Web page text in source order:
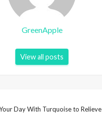
GreenApple
View all posts
Day With Turquoise to Relieve